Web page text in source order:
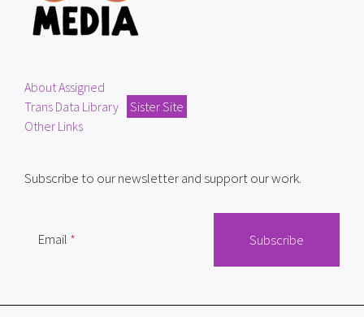
About Assigned
Trans Data Library
Sister Site
Other Links
Subscribe to our newsletter and support our work.
Email